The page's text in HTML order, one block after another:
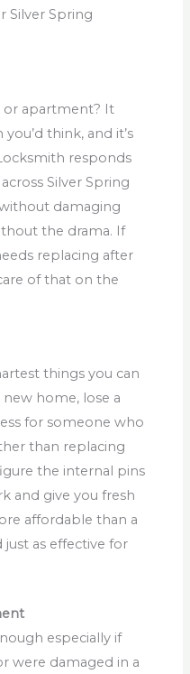
Silver Spring
or apartment? It
think, and it’s
responds
Silver Spring
damaging
the drama. If
replacing after
of that on the
things you can
home, lose a
for someone who
than replacing
the internal pins
and give you fresh
affordable than a
as effective for
especially if
were damaged in a